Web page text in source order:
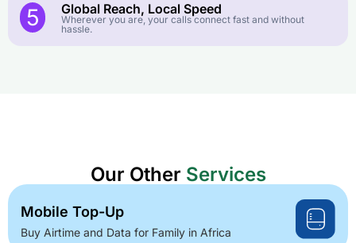
5 Global Reach, Local Speed
Wherever you are, your calls connect fast and without
hassle.
Our Other Services
Mobile Top-Up
Buy Airtime and Data for Family in Africa